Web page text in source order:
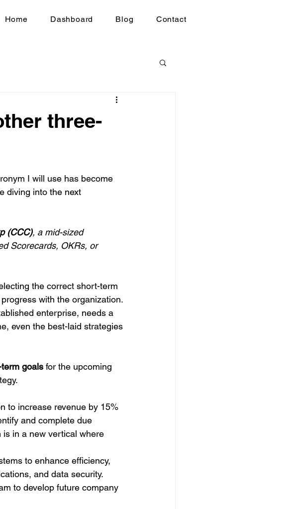
Home Dashboard Blog Contact
three-
I will use has become
diving into the next
(CCC), a mid-sized
Scorecards, OKRs, or
the correct short-term
with the organization.
enterprise, needs a
even the best-laid strategies
goals for the upcoming
to increase revenue by 15%
and complete due
in a new vertical where
to enhance efficiency,
and data security.
to develop future company